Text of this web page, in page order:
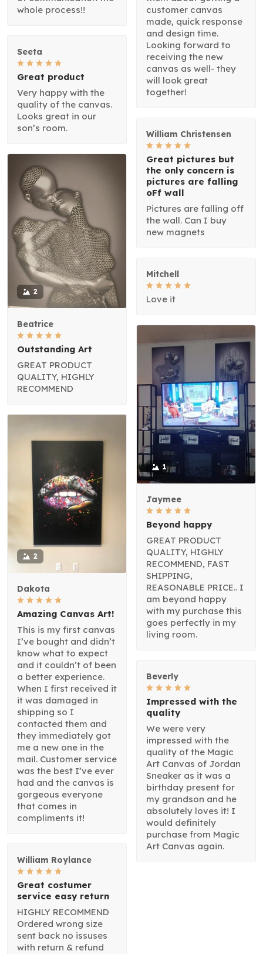
whole process!!
customer canvas
made, quick response
and design time.
Looking forward to
receiving the new
canvas as well- they
will look great
together!
Seeta
Great product
Very happy with the
quality of the canvas.
Looks great in our
son’s room.
William Christensen
Great pictures but
the only concern is
pictures are falling
oFf wall
Pictures are falling off
the wall. Can I buy
new magnets
2
Beatrice
Outstanding Art
GREAT PRODUCT
QUALITY, HIGHLY
RECOMMEND
Mitchell
Love it
1
Jaymee
Beyond happy
GREAT PRODUCT
QUALITY, HIGHLY
RECOMMEND, FAST
SHIPPING,
REASONABLE PRICE.. I
am beyond happy
with my purchase this
goes perfectly in my
living room.
2
Dakota
Amazing Canvas Art!
This is my first canvas
I’ve bought and didn’t
know what to expect
and it couldn’t of been
a better experience.
When I first received it
it was damaged in
shipping so I
contacted them and
they immediately got
me a new one in the
mail. Customer service
was the best I’ve ever
had and the canvas is
gorgeous everyone
that comes in
compliments it!
Beverly
Impressed with the
quality
We were very
impressed with the
quality of the Magic
Art Canvas of Jordan
Sneaker as it was a
birthday present for
my grandson and he
absolutely loves it! I
would definitely
purchase from Magic
Art Canvas again.
William Roylance
Great costumer
service easy return
HIGHLY RECOMMEND
Ordered wrong size
sent back no issuses
with return & refund